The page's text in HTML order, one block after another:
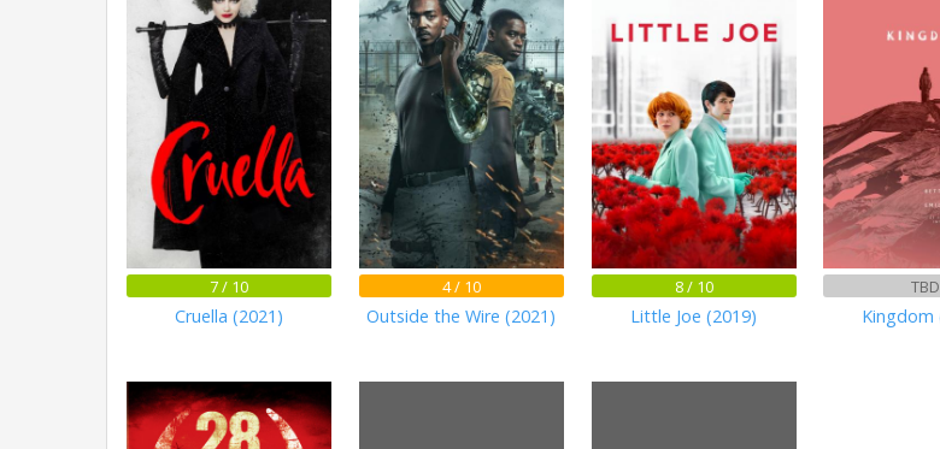
7 / 10
Cruella (2021)
4 / 10
Outside the Wire (2021)
8 / 10
Little Joe (2019)
TBD
Kingdom